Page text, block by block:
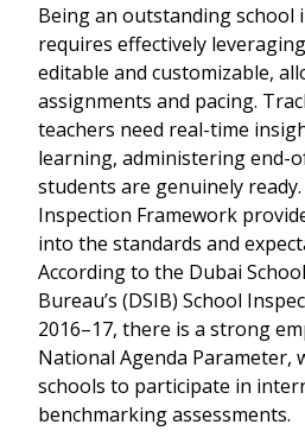
Being an outstanding school
requires effectively
editable and customizable,
assignments and pacing.
teachers need real-time
learning, administering end-
students are genuinely ready.
Inspection Framework
into the standards and
According to the Dubai
Bureau’s (DSIB) School
2016–17, there is a strong
National Agenda Parameter,
schools to participate in
benchmarking assessments.